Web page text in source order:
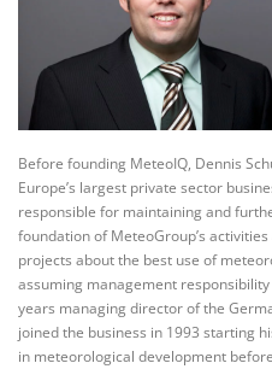
Before founding MeteoIQ, Dennis
Europe’s largest private sector
responsible for maintaining and
foundation of MeteoGroup’s
projects about the best use of
assuming management
years managing director of the
joined the business in 1993 starting
in meteorological development